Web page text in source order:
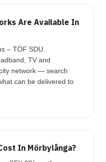
Are Available In
– TÖF SDU.
TV and
network — search
can be delivered to
In Mörbylånga?